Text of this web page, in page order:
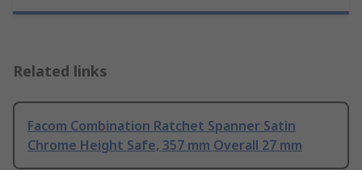
Related links
Facom Combination Ratchet Spanner Satin
Chrome Height Safe, 357 mm Overall 27 mm